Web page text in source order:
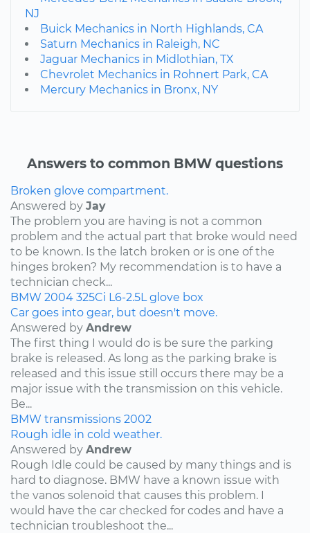
NJ
Buick Mechanics in North Highlands, CA
Saturn Mechanics in Raleigh, NC
Jaguar Mechanics in Midlothian, TX
Chevrolet Mechanics in Rohnert Park, CA
Mercury Mechanics in Bronx, NY
Answers to common BMW questions
Broken glove compartment.
Answered by Jay
The problem you are having is not a common
problem and the actual part that broke would need
to be known. Is the latch broken or is one of the
hinges broken? My recommendation is to have a
technician check...
BMW 2004 325Ci L6-2.5L glove box
Car goes into gear, but doesn't move.
Answered by Andrew
The first thing I would do is be sure the parking
brake is released. As long as the parking brake is
released and this issue still occurs there may be a
major issue with the transmission on this vehicle.
Be...
BMW transmissions 2002
Rough idle in cold weather.
Answered by Andrew
Rough Idle could be caused by many things and is
hard to diagnose. BMW have a known issue with
the vanos solenoid that causes this problem. I
would have the car checked for codes and have a
technician troubleshoot the...